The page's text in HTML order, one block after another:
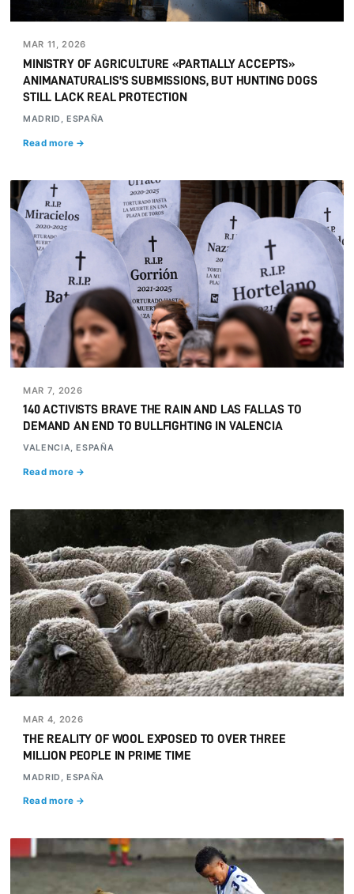
MAR 11, 2026
MINISTRY OF AGRICULTURE «PARTIALLY ACCEPTS»
ANIMANATURALIS'S SUBMISSIONS, BUT HUNTING DOGS
STILL LACK REAL PROTECTION
MADRID, ESPAÑA
Read more →
MAR 7, 2026
140 ACTIVISTS BRAVE THE RAIN AND LAS FALLAS TO
DEMAND AN END TO BULLFIGHTING IN VALENCIA
VALENCIA, ESPAÑA
Read more →
MAR 4, 2026
THE REALITY OF WOOL EXPOSED TO OVER THREE
MILLION PEOPLE IN PRIME TIME
MADRID, ESPAÑA
Read more →